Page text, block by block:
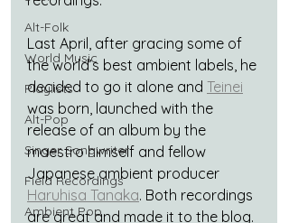
Alt-Folk
World Music
Playlists
Alt-Pop
Singer Songwriter
Field Recordings
Ambient Pop
Last April, after gracing some of
the world’s best ambient labels, he
decided to go it alone and Teinei
was born, launched with the
release of an album by the
maestro himself and fellow
Japanese ambient producer
Haruhisa Tanaka. Both recordings
are great and made it to the blog.